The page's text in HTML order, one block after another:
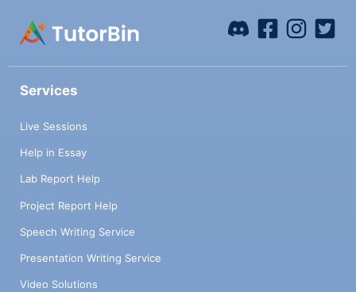
Services
Live Sessions
Help in Essay
Lab Report Help
Project Report Help
Speech Writing Service
Presentation Writing Service
Video Solutions